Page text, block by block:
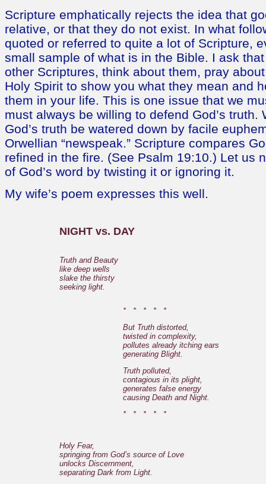
Scripture emphatically rejects the idea that
relative, or that they do not exist. In what
quoted or referred to quite a lot of Scripture,
small sample of what is in the Bible. I ask
other Scriptures, think about them, pray
Holy Spirit to show you what they mean and
them in your life. This is one issue that we
must always be willing to defend God’s truth.
God’s truth be watered down by facile
Orwellian “newspeak.” Scripture compares
refined in the fire. (See Psalm 19:10.) Let us
of God’s word by twisting it or ignoring it.
My wife’s poem expresses this well.
NIGHT vs. DAY
Truth and Beauty
like deep wells
slake the thirsty
seeking light.
* * * * *
But Truth distorted,
twisted in complexity,
pollutes already itching ears
generating Blight.
Truth polluted,
contagious in its plight,
generates false energy
causing Death and Night.
* * * * *
Holy Fear,
springing from God’s source of Love
unlocks Discernment,
separating Dark from Light.